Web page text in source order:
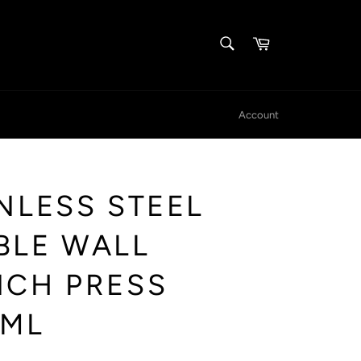
Cart
Account
STEEL
WALL
PRESS